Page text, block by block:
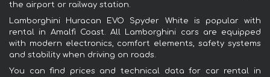
the airport or railway station.
Lamborghini Huracan EVO Spyder White is popular with
rental in Amalfi Coast. All Lamborghini cars are equipped
with modern electronics, comfort elements, safety systems
and stability when driving on roads.
You can find prices and technical data for car rental in